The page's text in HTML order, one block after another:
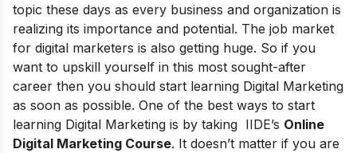
topic these days as every business and organization is
realizing its importance and potential. The job market
for digital marketers is also getting huge. So if you
want to upskill yourself in this most sought-after
career then you should start learning Digital Marketing
as soon as possible. One of the best ways to start
learning Digital Marketing is by taking IIDE’s Online
Digital Marketing Course. It doesn’t matter if you are